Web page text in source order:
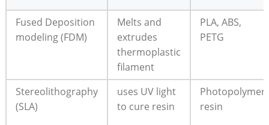
Fused Deposition
modeling (FDM)
Melts and
extrudes
thermoplastic
filament
PLA, ABS,
PETG
Stereolithography
(SLA)
uses UV light
to cure resin
Photopolymer
resin